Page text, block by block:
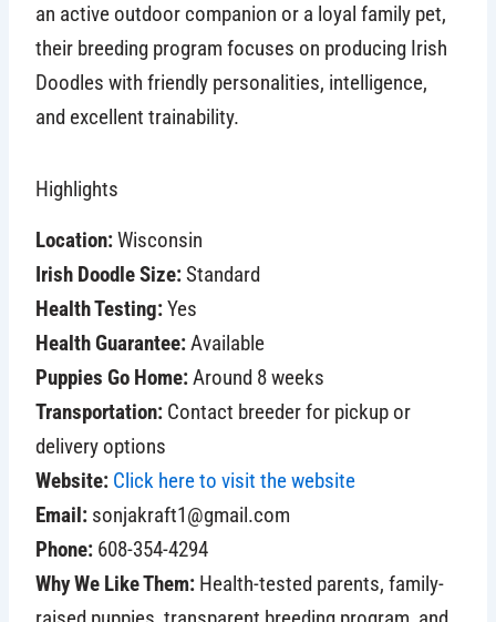
an active outdoor companion or a loyal family pet,
their breeding program focuses on producing Irish
Doodles with friendly personalities, intelligence,
and excellent trainability.
Highlights
Location:Wisconsin
Irish Doodle Size:Standard
Health Testing:Yes
Health Guarantee:Available
Puppies Go Home:Around 8 weeks
Transportation: Contact breeder for pickup or
delivery options
Website: Click here to visit the website
Email: sonjakraft1@gmail.com
Phone: 608-354-4294
Why We Like Them: Health-tested parents, family-